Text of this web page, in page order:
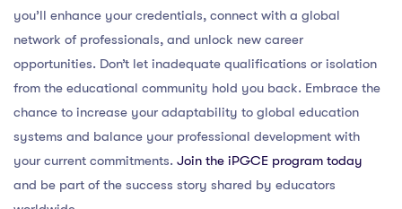
you’ll enhance your credentials, connect with a global
network of professionals, and unlock new career
opportunities. Don’t let inadequate qualifications or isolation
from the educational community hold you back. Embrace the
chance to increase your adaptability to global education
systems and balance your professional development with
your current commitments. Join the iPGCE program today
and be part of the success story shared by educators